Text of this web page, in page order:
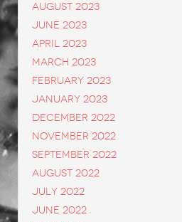
August 2023
June 2023
April 2023
March 2023
February 2023
January 2023
December 2022
November 2022
September 2022
August 2022
July 2022
June 2022